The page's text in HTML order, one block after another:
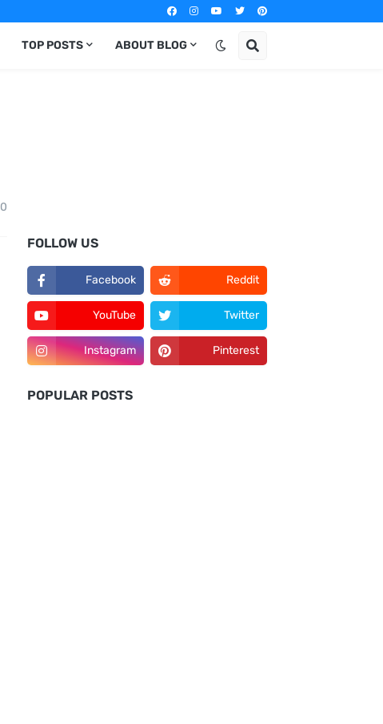
TOP POSTS ABOUT BLOG
0
FOLLOW US
Facebook Reddit
YouTube Twitter
Instagram Pinterest
POPULAR POSTS